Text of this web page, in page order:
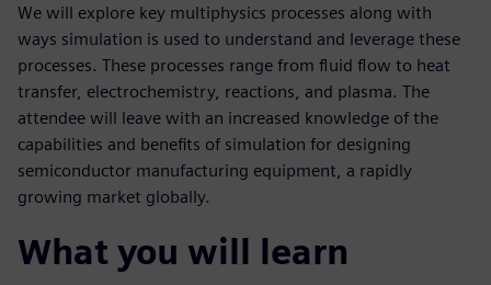
We will explore key multiphysics processes along with
ways simulation is used to understand and leverage these
processes. These processes range from fluid flow to heat
transfer, electrochemistry, reactions, and plasma. The
attendee will leave with an increased knowledge of the
capabilities and benefits of simulation for designing
semiconductor manufacturing equipment, a rapidly
growing market globally.
What you will learn